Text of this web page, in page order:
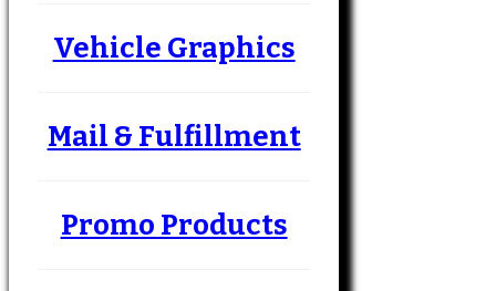
Vehicle Graphics
Mail & Fulfillment
Promo Products